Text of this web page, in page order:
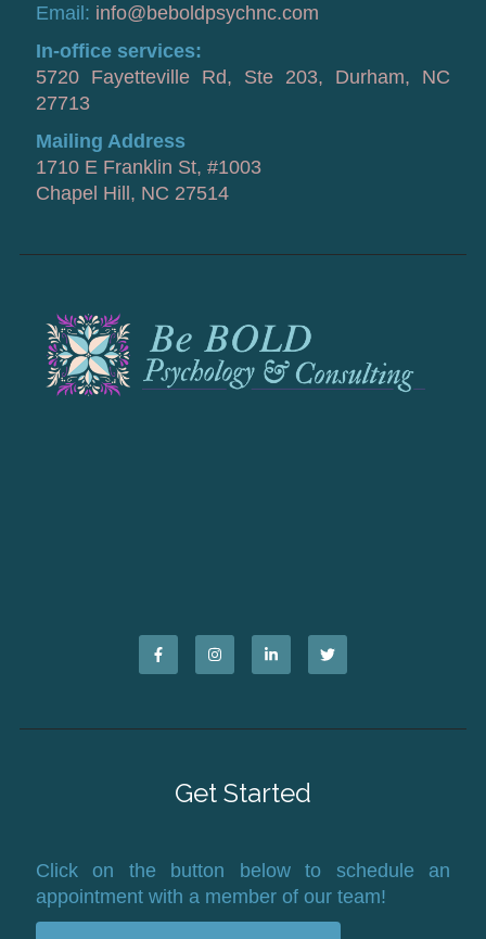
Email: info@beboldpsychnc.com
In-office services:
5720 Fayetteville Rd, Ste 203, Durham, NC
27713
Mailing Address
1710 E Franklin St, #1003
Chapel Hill, NC 27514
Get Started
Click on the button below to schedule an
appointment with a member of our team!